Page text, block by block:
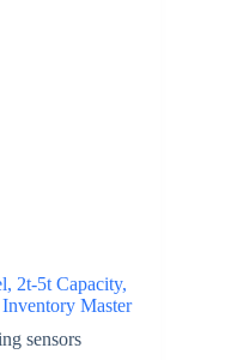
2t-5t Capacity,
Master
sensors